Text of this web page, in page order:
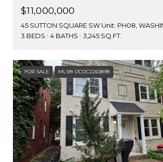
$11,000,000
3 BEDS
4 BATHS 3,245 SQ.FT.
FOR SALE MLS® DCDC2263898